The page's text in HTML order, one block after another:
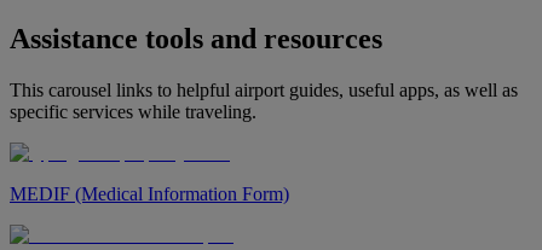
Assistance tools and resources
This carousel links to helpful airport guides, useful apps, as well as
specific services while traveling.
MEDIF (Medical Information Form)